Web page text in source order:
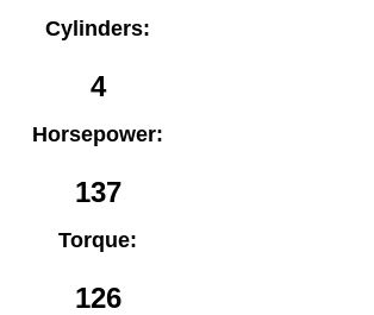
Cylinders:
4
Horsepower:
137
Torque:
126